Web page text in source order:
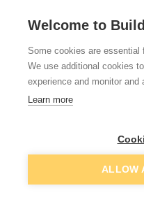
Available from
Welcome to
Some cookies are essential
We use additional cookies
experience and monitor and
Learn more
ALLOW